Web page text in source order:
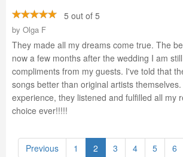
5 out of 5
by Olga F
They made all my dreams come true. The
now a few months after the wedding I am
compliments from my guests. I've told that
songs better than original artists
experience, they listened and fulfilled all my
choice ever!!!!!
Previous 1 2 3 4 5 6